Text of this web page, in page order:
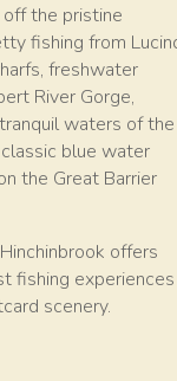
the pristine
fishing from
freshwater
River Gorge,
waters of the
blue water
the Great Barrier
offers
fishing experiences
scenery.